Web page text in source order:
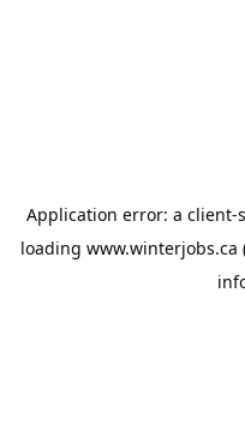
Application error: a client-
loading www.winterjobs.ca